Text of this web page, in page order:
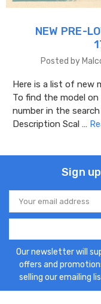
NEW PRE-
Posted by
Here is a list of new
To find the model
number in the
Description Scal …
Sign
Email
Address
Our newsletter will
offers and
selling our emailing